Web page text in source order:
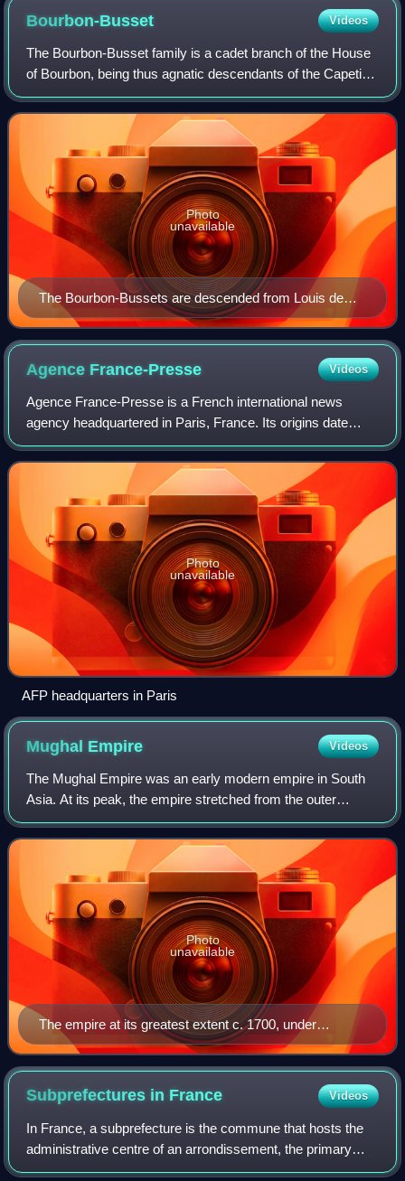
Bourbon-Busset Videos
The Bourbon-Busset family is a cadet branch of the House
of Bourbon, being thus agnatic descendants of the Capetian
dynasty. Historically, they have been regarded as non-
dynastic since decisions rende
The Bourbon-Bussets are descended from Louis de
Bourbon, Bishop of Liège
Photo
unavailable
Agence France-Presse Videos
Agence France-Presse is a French international news
agency headquartered in Paris, France. Its origins date
back to 1835, when it was founded as Havas, the world's
oldest news agency. In August 1944,
Photo
unavailable
AFP headquarters in Paris
Mughal Empire Videos
The Mughal Empire was an early modern empire in South
Asia. At its peak, the empire stretched from the outer
fringes of the Indus River Basin in the west, northern
Afghanistan in the northwest, and Ka
The empire at its greatest extent c. 1700, under
Aurangzeb
Photo
unavailable
Subprefectures in France Videos
In France, a subprefecture is the commune that hosts the
administrative centre of an arrondissement, the primary
division of a department, except for the commune that